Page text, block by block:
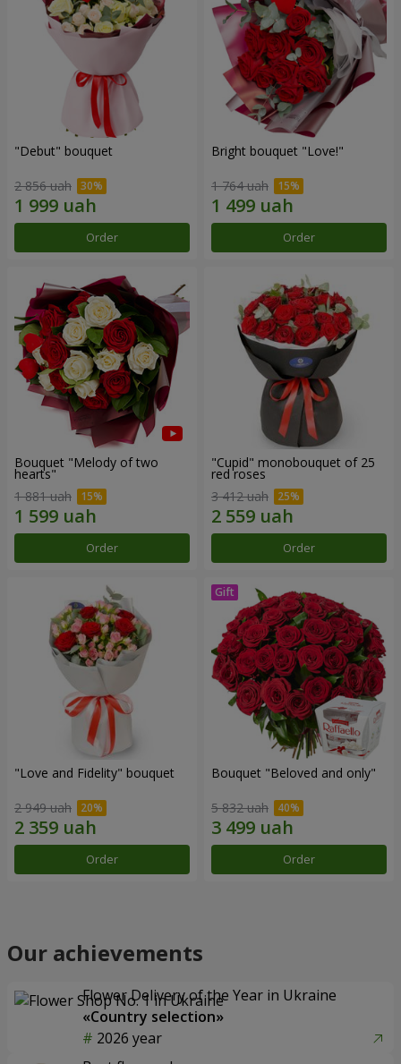
"Debut" bouquet
2 856 uah
Order
Bright bouquet "Love!"
1 764 uah
Order
Bouquet "Melody of two
hearts"
1 881 uah
Order
"Cupid" monobouquet of 25
red roses
3 412 uah
Order
"Love and Fidelity" bouquet
2 949 uah
Order
Bouquet "Beloved and only"
5 832 uah
Order
Our achievements
Flower Delivery of the Year in Ukraine
«Country selection»
2026 year